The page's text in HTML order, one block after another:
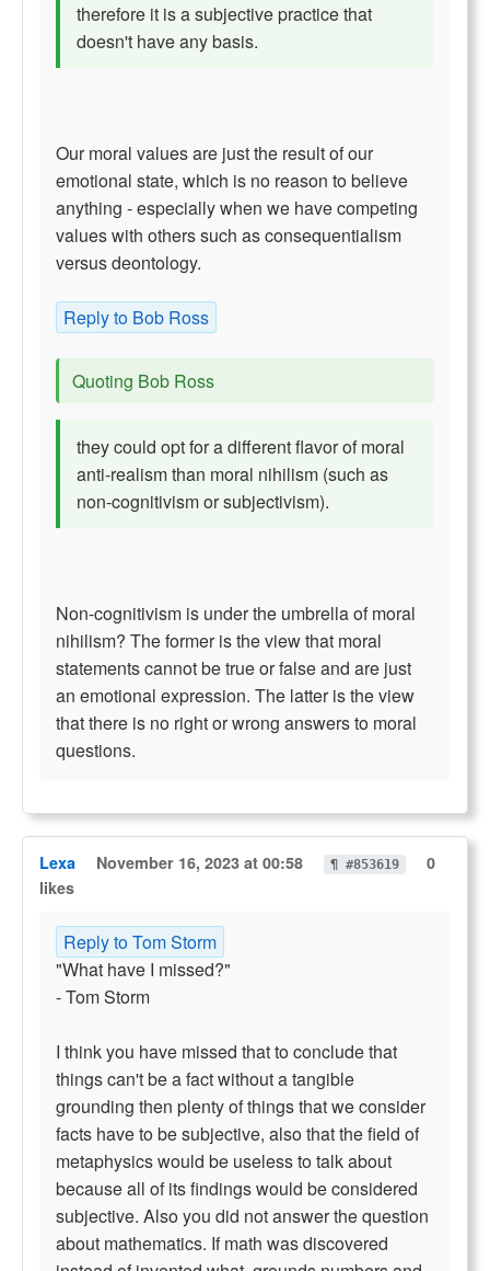
therefore it is a subjective practice that
doesn't have any basis.
Our moral values are just the result of our
emotional state, which is no reason to believe
anything - especially when we have competing
values with others such as consequentialism
versus deontology.
Reply to Bob Ross
Quoting Bob Ross
they could opt for a different flavor of moral
anti-realism than moral nihilism (such as
non-cognitivism or subjectivism).
Non-cognitivism is under the umbrella of moral
nihilism? The former is the view that moral
statements cannot be true or false and are just
an emotional expression. The latter is the view
that there is no right or wrong answers to moral
questions.
Lexa November 16, 2023 at 00:58 ¶ #853619
0
likes
Reply to Tom Storm
"What have I missed?"
- Tom Storm
I think you have missed that to conclude that
things can't be a fact without a tangible
grounding then plenty of things that we consider
facts have to be subjective, also that the field of
metaphysics would be useless to talk about
because all of its findings would be considered
subjective. Also you did not answer the question
about mathematics. If math was discovered